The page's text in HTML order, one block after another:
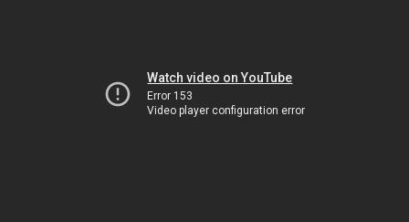
Watch video on YouTube
Error 153
Video player configuration error